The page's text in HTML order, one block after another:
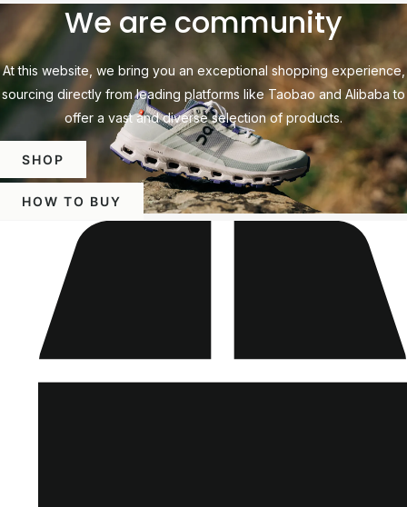
We are community
At this website, we bring you an exceptional shopping experience,
sourcing directly from leading platforms like Taobao and Alibaba to
offer a vast and diverse selection of products.
SHOP
HOW TO BUY